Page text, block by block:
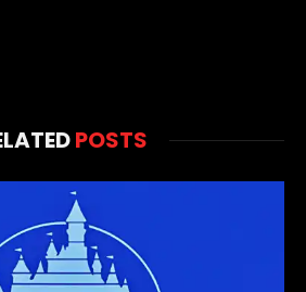
POSTS